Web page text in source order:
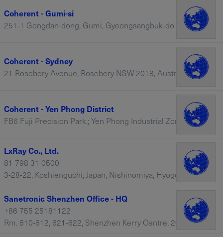
Coherent - Gumi-si
251-1 Gongdan-dong, Gumi, Gyeongsangbuk-do – South Korea
Coherent - Sydney
21 Rosebery Avenue, Rosebery NSW 2018, Australia, Sydney – Australia
Coherent - Yen Phong District
FB6 Fuji Precision Park,; Yen Phong Industrial Zone, Yen Phong District – Vietnam
LxRay Co., Ltd.
81 798 31 0500
Sanetronic Shenzhen Office - HQ
+86 755 25181122